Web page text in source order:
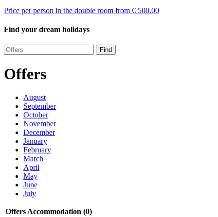
Price per person in the double room from € 500.00
Find your dream holidays
Find
Offers
August
September
October
November
December
January
February
March
April
May
June
July
Offers Accommodation (0)